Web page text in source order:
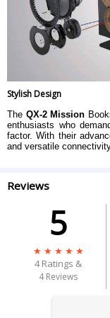
Stylish Design
The QX-2 Mission
enthusiasts who
factor. With their
and versatile
Reviews
5
4 Ratings &
4 Reviews